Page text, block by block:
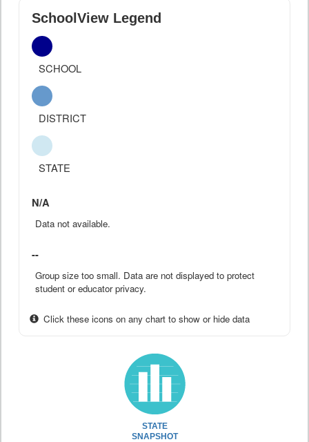
SchoolView Legend
SCHOOL
DISTRICT
STATE
N/A
Data not available.
--
Group size too small. Data are not displayed to protect
student or educator privacy.
Click these icons on any chart to show or hide data
STATE
SNAPSHOT